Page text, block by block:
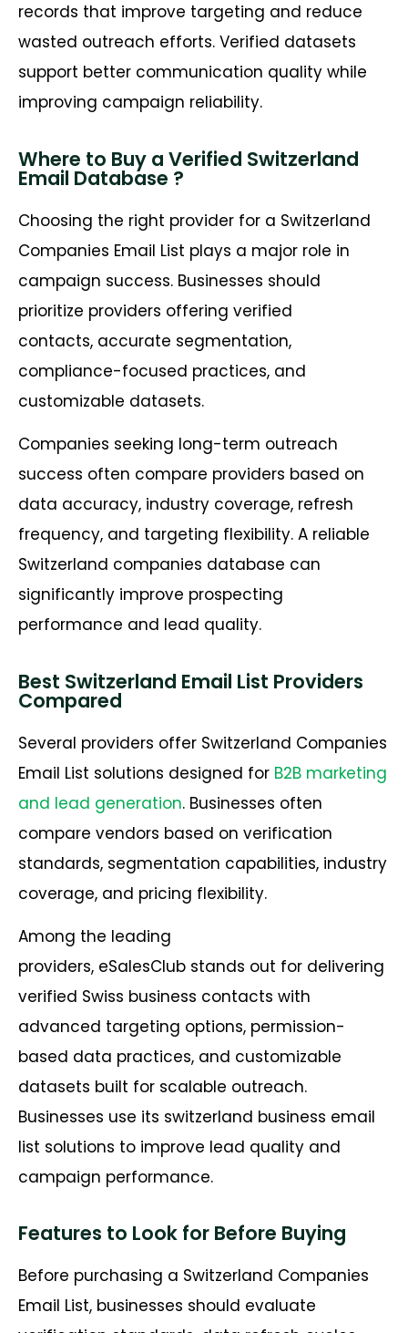
records that improve targeting and reduce
wasted outreach efforts. Verified datasets
support better communication quality while
improving campaign reliability.
Where to Buy a Verified Switzerland
Email Database ?
Choosing the right provider for a Switzerland
Companies Email List plays a major role in
campaign success. Businesses should
prioritize providers offering verified
contacts, accurate segmentation,
compliance-focused practices, and
customizable datasets.
Companies seeking long-term outreach
success often compare providers based on
data accuracy, industry coverage, refresh
frequency, and targeting flexibility. A reliable
Switzerland companies database can
significantly improve prospecting
performance and lead quality.
Best Switzerland Email List Providers
Compared
Several providers offer Switzerland Companies
Email List solutions designed for B2B marketing
and lead generation. Businesses often
compare vendors based on verification
standards, segmentation capabilities, industry
coverage, and pricing flexibility.
Among the leading
providers, eSalesClub stands out for delivering
verified Swiss business contacts with
advanced targeting options, permission-
based data practices, and customizable
datasets built for scalable outreach.
Businesses use its switzerland business email
list solutions to improve lead quality and
campaign performance.
Features to Look for Before Buying
Before purchasing a Switzerland Companies
Email List, businesses should evaluate